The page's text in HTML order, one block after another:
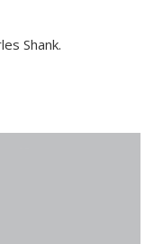
Shank.